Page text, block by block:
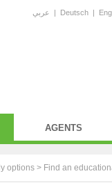
عربي | Deutsch |
AGENTS
options > Find an